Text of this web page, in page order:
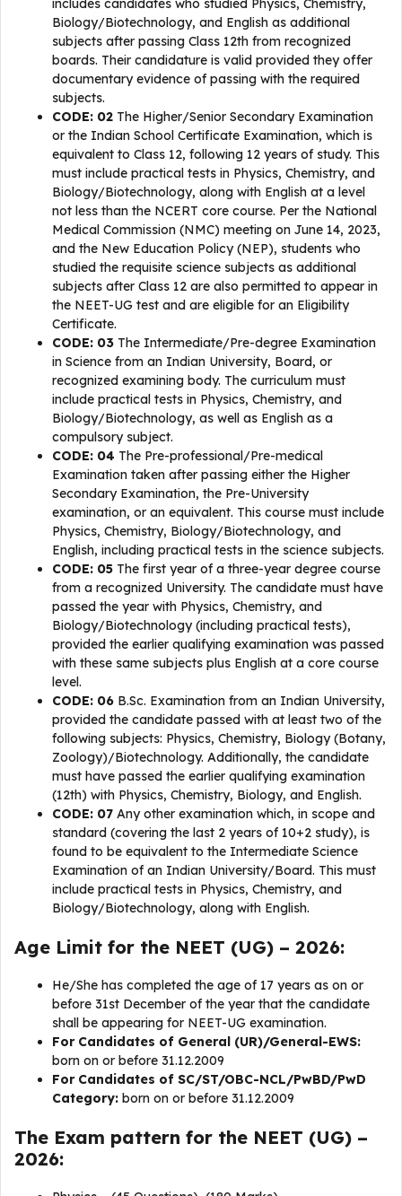
includes candidates who studied Physics, Chemistry,
Biology/Biotechnology, and English as additional
subjects after passing Class 12th from recognized
boards. Their candidature is valid provided they offer
documentary evidence of passing with the required
subjects.
CODE: 02 The Higher/Senior Secondary Examination
or the Indian School Certificate Examination, which is
equivalent to Class 12, following 12 years of study. This
must include practical tests in Physics, Chemistry, and
Biology/Biotechnology, along with English at a level
not less than the NCERT core course. Per the National
Medical Commission (NMC) meeting on June 14, 2023,
and the New Education Policy (NEP), students who
studied the requisite science subjects as additional
subjects after Class 12 are also permitted to appear in
the NEET-UG test and are eligible for an Eligibility
Certificate.
CODE: 03 The Intermediate/Pre-degree Examination
in Science from an Indian University, Board, or
recognized examining body. The curriculum must
include practical tests in Physics, Chemistry, and
Biology/Biotechnology, as well as English as a
compulsory subject.
CODE: 04 The Pre-professional/Pre-medical
Examination taken after passing either the Higher
Secondary Examination, the Pre-University
examination, or an equivalent. This course must include
Physics, Chemistry, Biology/Biotechnology, and
English, including practical tests in the science subjects.
CODE: 05 The first year of a three-year degree course
from a recognized University. The candidate must have
passed the year with Physics, Chemistry, and
Biology/Biotechnology (including practical tests),
provided the earlier qualifying examination was passed
with these same subjects plus English at a core course
level.
CODE: 06 B.Sc. Examination from an Indian University,
provided the candidate passed with at least two of the
following subjects: Physics, Chemistry, Biology (Botany,
Zoology)/Biotechnology. Additionally, the candidate
must have passed the earlier qualifying examination
(12th) with Physics, Chemistry, Biology, and English.
CODE: 07 Any other examination which, in scope and
standard (covering the last 2 years of 10+2 study), is
found to be equivalent to the Intermediate Science
Examination of an Indian University/Board. This must
include practical tests in Physics, Chemistry, and
Biology/Biotechnology, along with English.
Age Limit for the NEET (UG) – 2026:
He/She has completed the age of 17 years as on or
before 31st December of the year that the candidate
shall be appearing for NEET-UG examination.
For Candidates of General (UR)/General-EWS:
born on or before 31.12.2009
For Candidates of SC/ST/OBC-NCL/PwBD/PwD
Category: born on or before 31.12.2009
The Exam pattern for the NEET (UG) –
2026: